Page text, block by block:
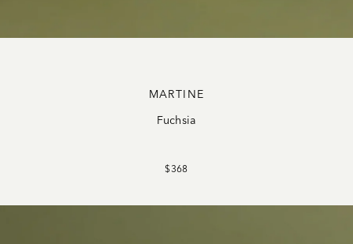
MARTINE
Fuchsia
$368